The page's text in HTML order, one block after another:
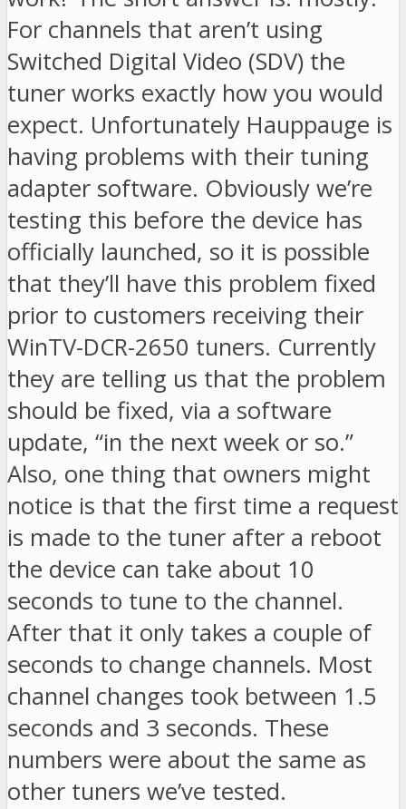
For channels that aren’t using
Switched Digital Video (SDV) the
tuner works exactly how you would
expect. Unfortunately Hauppauge is
having problems with their tuning
adapter software. Obviously we’re
testing this before the device has
officially launched, so it is possible
that they’ll have this problem fixed
prior to customers receiving their
WinTV-DCR-2650 tuners. Currently
they are telling us that the problem
should be fixed, via a software
update, “in the next week or so.”
Also, one thing that owners might
notice is that the first time a request
is made to the tuner after a reboot
the device can take about 10
seconds to tune to the channel.
After that it only takes a couple of
seconds to change channels. Most
channel changes took between 1.5
seconds and 3 seconds. These
numbers were about the same as
other tuners we’ve tested.